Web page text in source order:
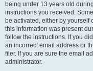
being under 13 years old
instructions you received.
be activated, either by yourself
this information was present
follow the instructions. If you
an incorrect email address or
filer. If you are sure the email
administrator.